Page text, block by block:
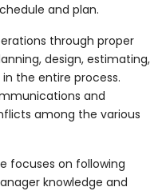
and plan.
through proper
design, estimating,
the entire process.
and
among the various
focuses on following
knowledge and